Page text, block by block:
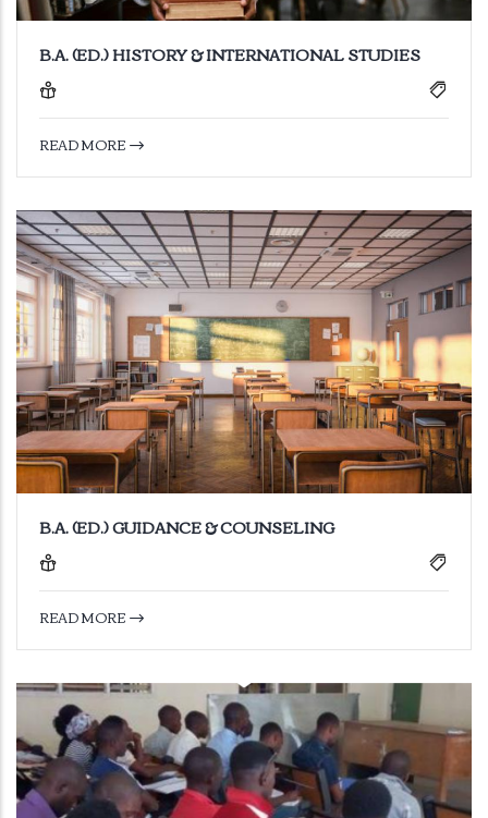
B.A. (ED.) HISTORY & INTERNATIONAL STUDIES
READ MORE
B.A. (ED.) GUIDANCE & COUNSELING
READ MORE